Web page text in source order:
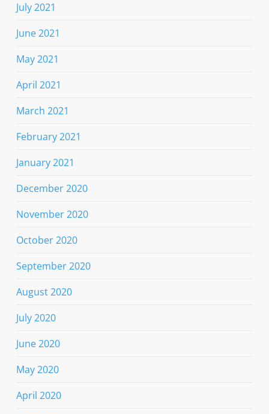
July 2021
June 2021
May 2021
April 2021
March 2021
February 2021
January 2021
December 2020
November 2020
October 2020
September 2020
August 2020
July 2020
June 2020
May 2020
April 2020